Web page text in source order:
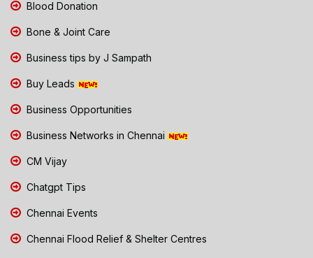
Blood Donation
Bone & Joint Care
Business tips by J Sampath
Buy Leads
Business Opportunities
Business Networks in Chennai
CM Vijay
Chatgpt Tips
Chennai Events
Chennai Flood Relief & Shelter Centres